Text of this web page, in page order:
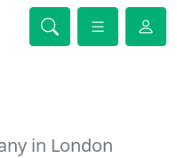
in London